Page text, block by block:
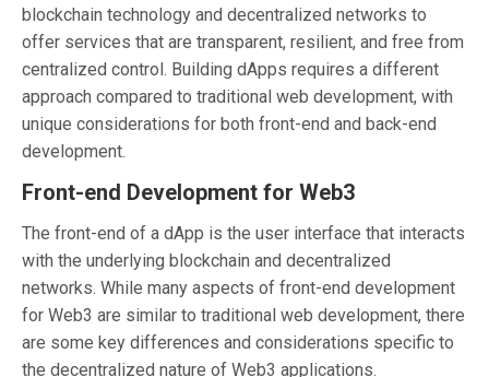
blockchain technology and decentralized networks to
offer services that are transparent, resilient, and free from
centralized control. Building dApps requires a different
approach compared to traditional web development, with
unique considerations for both front-end and back-end
development.
Front-end Development for Web3
The front-end of a dApp is the user interface that interacts
with the underlying blockchain and decentralized
networks. While many aspects of front-end development
for Web3 are similar to traditional web development, there
are some key differences and considerations specific to
the decentralized nature of Web3 applications.